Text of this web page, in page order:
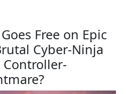
Free on Epic
Cyber-Ninja